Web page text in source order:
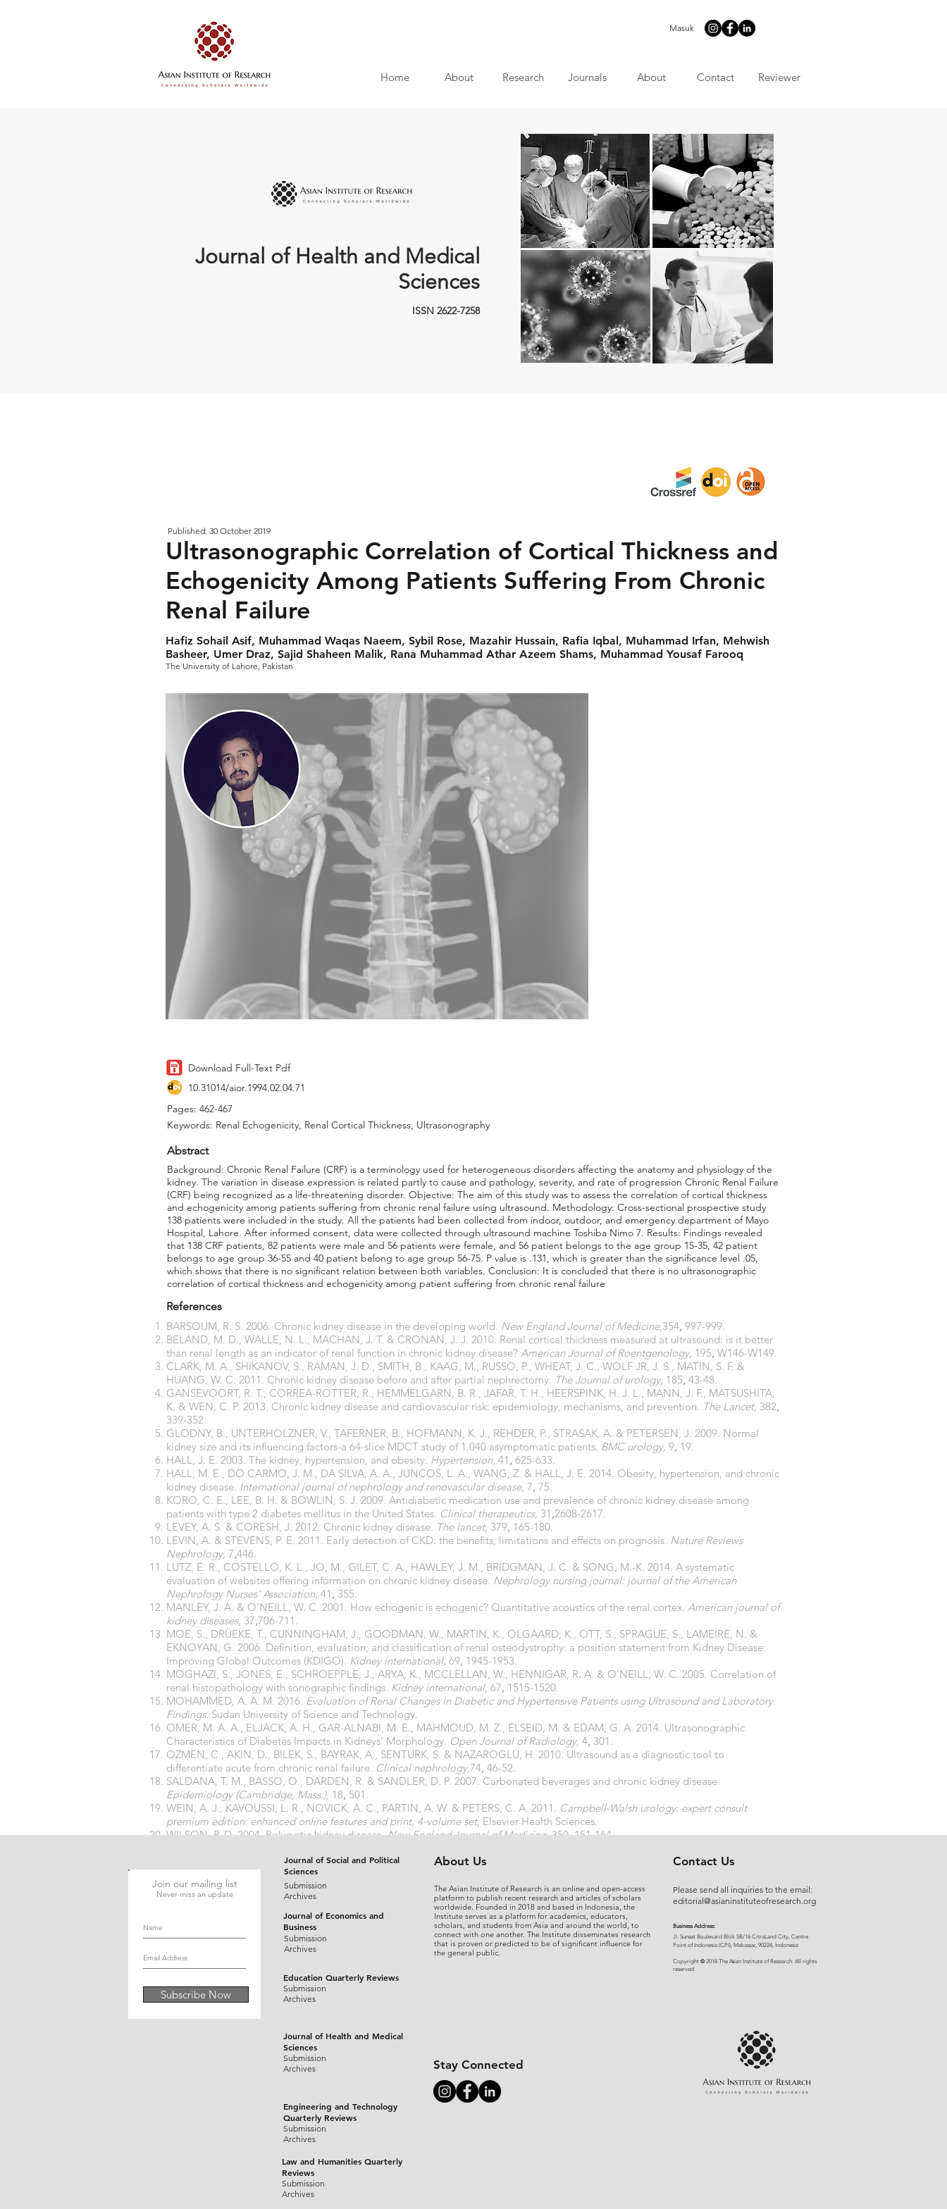
Masuk
Home About Research Journals About Contact Reviewer
Journal of Health and Medical
Sciences
ISSN 2622-7258
Published: 30 October 2019
Ultrasonographic Correlation of Cortical Thickness and
Echogenicity Among Patients Suffering From Chronic
Renal Failure
Hafiz Sohail Asif, Muhammad Waqas Naeem, Sybil Rose, Mazahir Hussain, Rafia Iqbal, Muhammad Irfan, Mehwish
Basheer, Umer Draz, Sajid Shaheen Malik, Rana Muhammad Athar Azeem Shams, Muhammad Yousaf Farooq
The University of Lahore, Pakistan
Download Full-Text Pdf
10.31014/aior.1994.02.04.71
Pages: 462-467
Keywords: Renal Echogenicity, Renal Cortical Thickness, Ultrasonography
Abstract
Background: Chronic Renal Failure (CRF) is a terminology used for heterogeneous disorders affecting the anatomy and physiology of the
kidney. The variation in disease expression is related partly to cause and pathology, severity, and rate of progression Chronic Renal Failure
(CRF) being recognized as a life-threatening disorder. Objective: The aim of this study was to assess the correlation of cortical thickness
and echogenicity among patients suffering from chronic renal failure using ultrasound. Methodology: Cross-sectional prospective study
138 patients were included in the study. All the patients had been collected from indoor, outdoor, and emergency department of Mayo
Hospital, Lahore. After informed consent, data were collected through ultrasound machine Toshiba Nimo 7. Results: Findings revealed
that 138 CRF patients, 82 patients were male and 56 patients were female, and 56 patient belongs to the age group 15-35, 42 patient
belongs to age group 36-55 and 40 patient belong to age group 56-75. P value is .131, which is greater than the significance level .05,
which shows that there is no significant relation between both variables. Conclusion: It is concluded that there is no ultrasonographic
correlation of cortical thickness and echogenicity among patient suffering from chronic renal failure
References
BARSOUM, R. S. 2006. Chronic kidney disease in the developing world. New England Journal of Medicine,354, 997-999.
BELAND, M. D., WALLE, N. L., MACHAN, J. T. & CRONAN, J. J. 2010. Renal cortical thickness measured at ultrasound: is it better
than renal length as an indicator of renal function in chronic kidney disease? American Journal of Roentgenology, 195, W146-W149.
CLARK, M. A., SHIKANOV, S., RAMAN, J. D., SMITH, B., KAAG, M., RUSSO, P., WHEAT, J. C., WOLF JR, J. S., MATIN, S. F. &
HUANG, W. C. 2011. Chronic kidney disease before and after partial nephrectomy. The Journal of urology, 185, 43-48.
GANSEVOORT, R. T., CORREA-ROTTER, R., HEMMELGARN, B. R., JAFAR, T. H., HEERSPINK, H. J. L., MANN, J. F., MATSUSHITA,
K. & WEN, C. P. 2013. Chronic kidney disease and cardiovascular risk: epidemiology, mechanisms, and prevention. The Lancet, 382,
339-352.
GLODNY, B., UNTERHOLZNER, V., TAFERNER, B., HOFMANN, K. J., REHDER, P., STRASAK, A. & PETERSEN, J. 2009. Normal
kidney size and its influencing factors-a 64-slice MDCT study of 1.040 asymptomatic patients. BMC urology, 9, 19.
HALL, J. E. 2003. The kidney, hypertension, and obesity. Hypertension, 41 , 625-633.
HALL, M. E., DO CARMO, J. M., DA SILVA, A. A., JUNCOS, L. A., WANG, Z. & HALL, J. E. 2014. Obesity, hypertension, and chronic
kidney disease. International journal of nephrology and renovascular disease, 7, 75.
KORO, C. E., LEE, B. H. & BOWLIN, S. J. 2009. Antidiabetic medication use and prevalence of chronic kidney disease among
patients with type 2 diabetes mellitus in the United States. Clinical therapeutics, 31 ,2608-2617.
LEVEY, A. S. & CORESH, J. 2012. Chronic kidney disease. The lancet, 379, 165-180.
LEVIN, A. & STEVENS, P. E. 2011. Early detection of CKD: the benefits, limitations and effects on prognosis. Nature Reviews
Nephrology, 7,446.
LUTZ, E. R., COSTELLO, K. L., JO, M., GILET, C. A., HAWLEY, J. M., BRIDGMAN, J. C. & SONG, M.-K. 2014. A systematic
evaluation of websites offering information on chronic kidney disease. Nephrology nursing journal: journal of the American
Nephrology Nurses' Association, 41 , 355.
MANLEY, J. A. & O'NEILL, W. C. 2001. How echogenic is echogenic? Quantitative acoustics of the renal cortex. American journal of
kidney diseases, 37,706-711.
MOE, S., DRÜEKE, T., CUNNINGHAM, J., GOODMAN, W., MARTIN, K., OLGAARD, K., OTT, S., SPRAGUE, S., LAMEIRE, N. &
EKNOYAN, G. 2006. Definition, evaluation, and classification of renal osteodystrophy: a position statement from Kidney Disease:
Improving Global Outcomes (KDIGO). Kidney international, 69, 1945-1953.
MOGHAZI, S., JONES, E., SCHROEPPLE, J., ARYA, K., MCCLELLAN, W., HENNIGAR, R. A. & O'NEILL, W. C. 2005. Correlation of
renal histopathology with sonographic findings. Kidney international, 67, 1515-1520.
MOHAMMED, A. A. M. 2016. Evaluation of Renal Changes in Diabetic and Hypertensive Patients using Ultrasound and Laboratory
Findings. Sudan University of Science and Technology.
OMER, M. A. A., ELJACK, A. H., GAR-ALNABI, M. E., MAHMOUD, M. Z., ELSEID, M. & EDAM, G. A. 2014. Ultrasonographic
Characteristics of Diabetes Impacts in Kidneys’ Morphology. Open Journal of Radiology, 4, 301.
OZMEN, C., AKIN, D., BILEK, S., BAYRAK, A., SENTURK, S. & NAZAROGLU, H. 2010. Ultrasound as a diagnostic tool to
differentiate acute from chronic renal failure. Clinical nephrology,74, 46-52.
SALDANA, T. M., BASSO, O., DARDEN, R. & SANDLER, D. P. 2007. Carbonated beverages and chronic kidney disease.
Epidemiology (Cambridge, Mass.), 18, 501.
WEIN, A. J., KAVOUSSI, L. R., NOVICK, A. C., PARTIN, A. W. & PETERS, C. A. 2011. Campbell-Walsh urology: expert consult
premium edition: enhanced online features and print, 4-volume set, Elsevier Health Sciences.
WILSON, P. D. 2004. Polycystic kidney disease.New England Journal of Medicine,350,151-164.
Join our mailing list
Never miss an update
Subscribe Now
Journal of Social and Political
Sciences
Submission
Archives
Journal of Economics and
Business
Submission
Archives
Education Quarterly Reviews
Submission
Archives
Journal of Health and Medical
Sciences
Submission
Archives
Engineering and Technology
Quarterly Reviews
About Us
The Asian Institute of Research is an online and open-access
platform to publish recent research and articles of scholars
worldwide. Founded in 2018 and based in Indonesia, the
Institute serves as a platform for academics, educators,
scholars, and students from Asia and around the world, to
connect with one another. The Institute disseminates research
that is proven or predicted to be of significant influence for
the general public.
Stay Connected
Contact Us
Please send all inquiries to the email:
editorial@asianinstituteofresearch.org
Business Address:
​Jl. Sunset Bou levard Blok 5B/16 CitraLand City, Centre
Point of Indonesia (CPI), Makassar, 90224, Indonesia
Copyright ©2018 The Asian Institute of Research. All rights
reserved
Submission
Archives
Law and Humanities Quarterly
Reviews
Submission
Archives